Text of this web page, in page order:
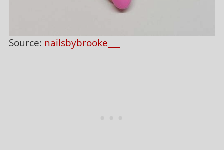
Source: nailsbybrooke___